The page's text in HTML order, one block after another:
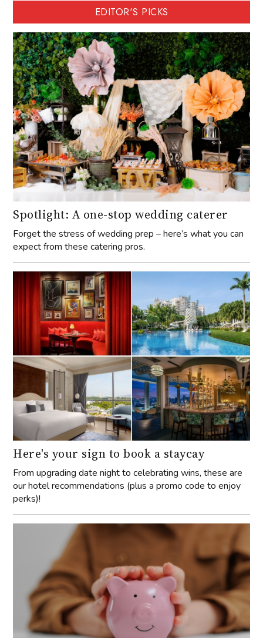
EDITOR'S PICKS
Spotlight: A one-stop wedding caterer
Forget the stress of wedding prep – here’s what you can
expect from these catering pros.
Here's your sign to book a staycay
From upgrading date night to celebrating wins, these are
our hotel recommendations (plus a promo code to enjoy
perks)!